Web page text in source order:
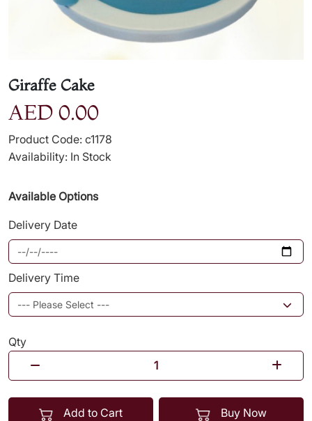
Giraffe Cake
AED 0.00
Product Code: c1178
Availability: In Stock
Available Options
Delivery Date
Delivery Time
Qty
Add to Cart Buy Now